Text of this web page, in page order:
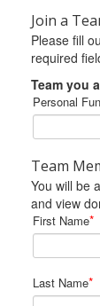
Join a
Please fill
required
Team you
Personal
Team
You will be
and view
First Name*
Last Name*